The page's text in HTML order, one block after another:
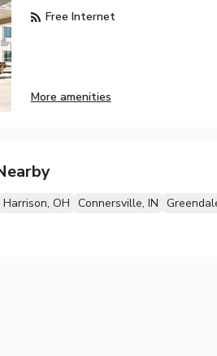
Free Internet
More amenities
Harrison, OH Connersville, IN